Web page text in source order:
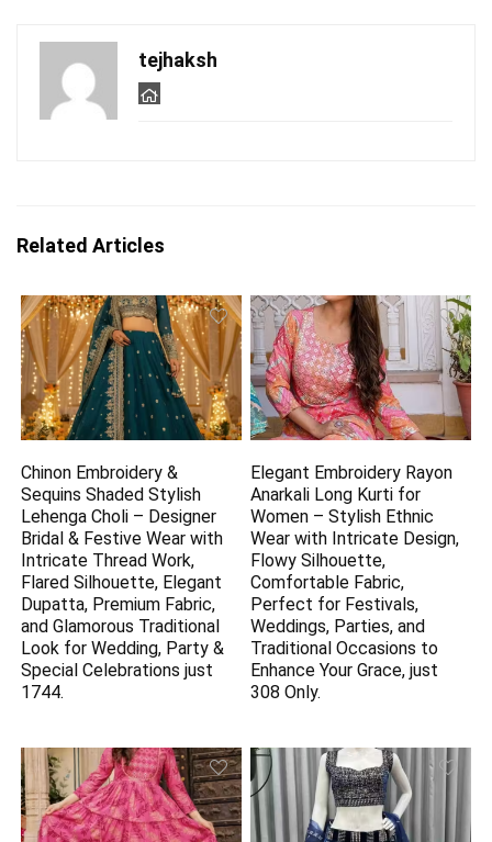
tejhaksh
Related Articles
Chinon Embroidery &
Sequins Shaded Stylish
Lehenga Choli – Designer
Bridal & Festive Wear with
Intricate Thread Work,
Flared Silhouette, Elegant
Dupatta, Premium Fabric,
and Glamorous Traditional
Look for Wedding, Party &
Special Celebrations just
1744.
Elegant Embroidery Rayon
Anarkali Long Kurti for
Women – Stylish Ethnic
Wear with Intricate Design,
Flowy Silhouette,
Comfortable Fabric,
Perfect for Festivals,
Weddings, Parties, and
Traditional Occasions to
Enhance Your Grace, just
308 Only.